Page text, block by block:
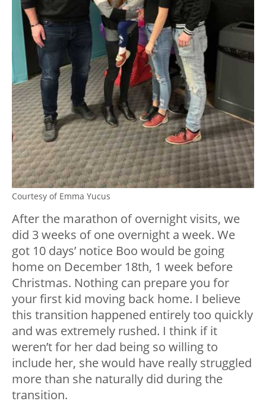
Courtesy of Emma Yucus
After the marathon of overnight visits, we
did 3 weeks of one overnight a week. We
got 10 days’ notice Boo would be going
home on December 18th, 1 week before
Christmas. Nothing can prepare you for
your first kid moving back home. I believe
this transition happened entirely too quickly
and was extremely rushed. I think if it
weren’t for her dad being so willing to
include her, she would have really struggled
more than she naturally did during the
transition.